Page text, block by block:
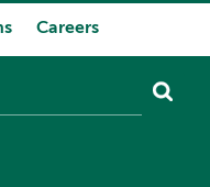
Careers